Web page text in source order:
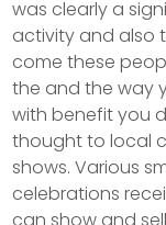
was clearly a
activity and also
come these
the and the way
with benefit you
thought to local
shows. Various
celebrations